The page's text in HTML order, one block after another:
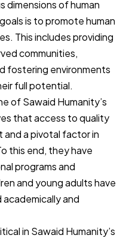
dimensions of human
is to promote human
This includes providing
communities,
fostering environments
full potential.
of Sawaid Humanity’s
that access to quality
and a pivotal factor in
this end, they have
programs and
and young adults have
and
in Sawaid Humanity’s